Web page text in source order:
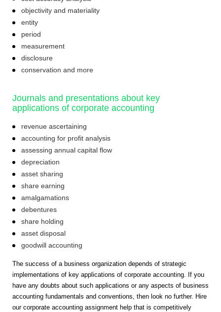
objectivity and materiality
entity
period
measurement
disclosure
conservation and more
Journals and presentations about key
applications of corporate accounting
revenue ascertaining
accounting for profit analysis
assessing annual capital flow
depreciation
asset sharing
share earning
amalgamations
debentures
share holding
asset disposal
goodwill accounting
The success of a business organization depends of strategic
implementations of key applications of corporate accounting. If you
have any doubts about such applications or any aspects of business
accounting fundamentals and conventions, then look no further. Hire
our corporate accounting assignment help that is competitively